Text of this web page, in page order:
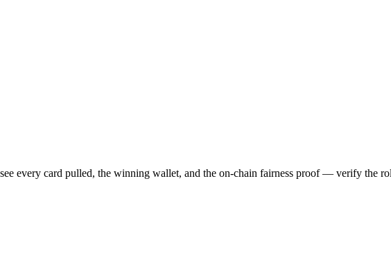
every card pulled, the winning wallet, and the on-chain fairness proof — verify the